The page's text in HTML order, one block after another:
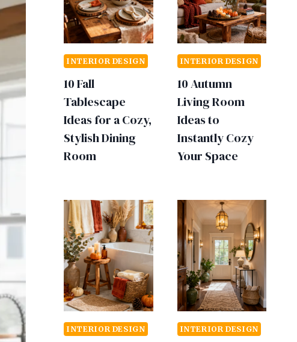
INTERIOR DESIGN
10 Fall
Tablescape
Ideas for a Cozy,
Stylish Dining
Room
INTERIOR DESIGN
10 Autumn
Living Room
Ideas to
Instantly Cozy
Your Space
INTERIOR DESIGN INTERIOR DESIGN